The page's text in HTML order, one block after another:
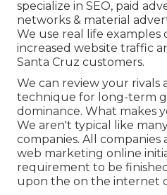
specialize in SEO, paid
networks & material
We use real life examples
increased website traffic
Santa Cruz customers.
We can review your rivals
technique for long-term
dominance. What makes
We aren't typical like
companies. All companies
web marketing online
requirement to be
upon the on the internet